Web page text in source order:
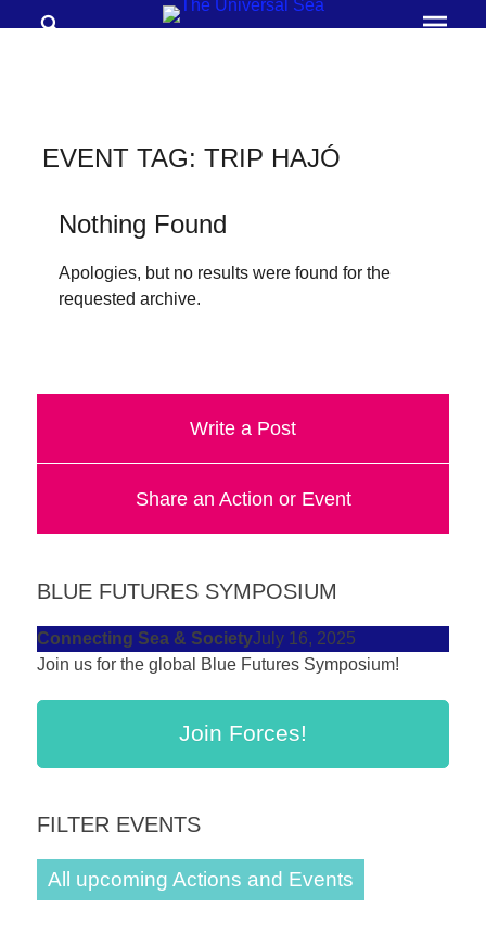
movement
to
push
oceans
Let's
find
and
spread
sustainable
Anthropogenic
problems.
Art
EVENT TAG: TRIP HAJÓ
Nothing Found
Apologies, but no results were found for the
requested archive.
Write a Post
Share an Action or Event
BLUE FUTURES SYMPOSIUM
Connecting Sea & SocietyJuly 16, 2025
Join us for the global Blue Futures Symposium!
Join Forces!
FILTER EVENTS
All upcoming Actions and Events